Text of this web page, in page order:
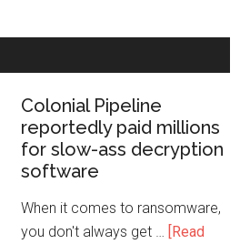
Colonial Pipeline
reportedly paid millions
for slow-ass decryption
software
When it comes to ransomware,
you don't always get … [Read